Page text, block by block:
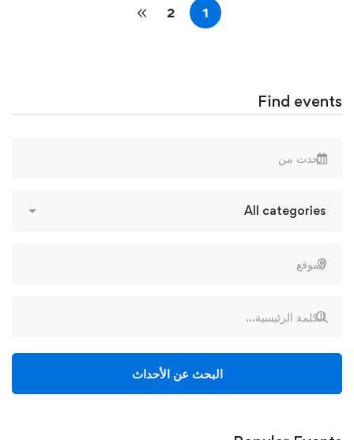
Find events
البحث عن الأحداث
1
2